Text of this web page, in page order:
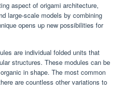
aspect of origami architecture,
large-scale models by combining
opens up new possibilities for
are individual folded units that
structures. These modules can be
in shape. The most common
are countless other variations to